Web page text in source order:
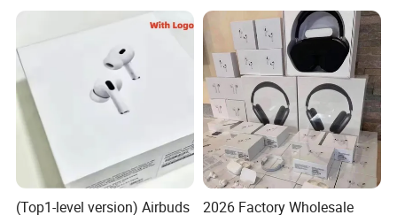
Earphones, 1: 1 Call
Sensing+Active Noise
Bluetooth 5.4 Wireless
Stereo Sound Sport Earbuds
Headphone
(Top1-level version) Airbuds
2026 Factory Wholesale